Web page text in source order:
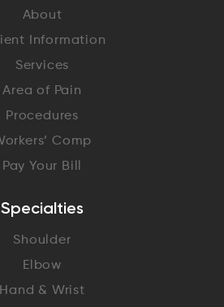
About
Information
Services
Area of Pain
Procedures
Comp
Pay Your Bill
Specialties
Shoulder
Elbow
Hand & Wrist